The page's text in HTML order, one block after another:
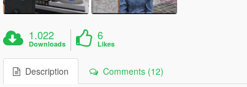
1.022
Downloads
6
Likes
Description Comments (12)